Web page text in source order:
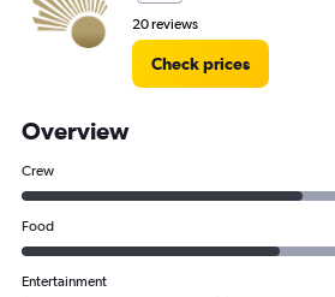
20 reviews
Check prices
Overview
Crew
Food
Entertainment